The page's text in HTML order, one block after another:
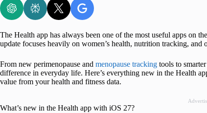
The Health app has always been one of the most useful apps on
update focuses heavily on women’s health, nutrition tracking, and
From new perimenopause and menopause tracking tools to
difference in everyday life. Here’s everything new in the Health
value from your health and fitness data.
What’s new in the Health app with iOS 27?